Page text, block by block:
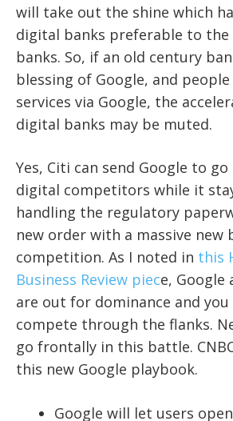
will take out the shine which
digital banks preferable to
banks. So, if an old century
blessing of Google, and people
services via Google, the
digital banks may be muted.
Yes, Citi can send Google to
digital competitors while it
handling the regulatory
new order with a massive new
competition. As I noted in this
Business Review piece, Google
are out for dominance and you
compete through the flanks.
go frontally in this battle.
this new Google playbook.
Google will let users